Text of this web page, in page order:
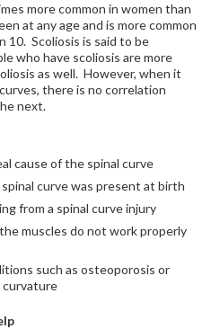
more common in women than
at any age and is more common
10. Scoliosis is said to be
who have scoliosis are more
as well. However, when it
there is no correlation
next.
cause of the spinal curve
curve was present at birth
from a spinal curve injury
muscles do not work properly
such as osteoporosis or
curvature